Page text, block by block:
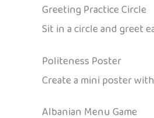
Greeting Practice Circle
Sit in a circle and greet
Politeness Poster
Create a mini poster
Albanian Menu Game